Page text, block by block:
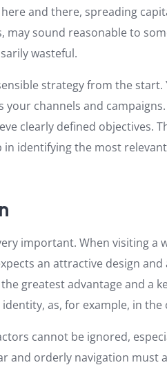
and there, spreading
may sound reasonable to
wasteful.
strategy from the
channels and
clearly defined objectives.
in identifying the most
important. When visiting a
an attractive design
greatest advantage and a
as, for example, in the
cannot be ignored,
and orderly navigation must